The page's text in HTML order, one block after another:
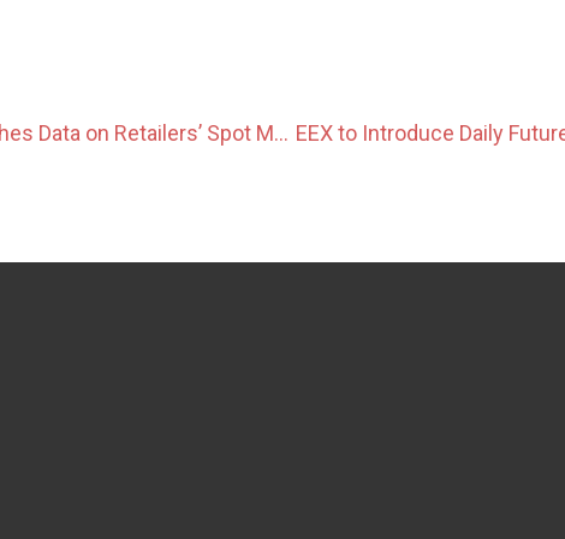
OCCTO Publishes Data on Retailers’ Spot Market Dependency